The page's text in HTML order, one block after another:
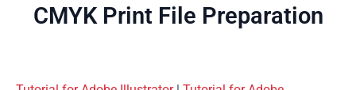
CMYK Print File Preparation